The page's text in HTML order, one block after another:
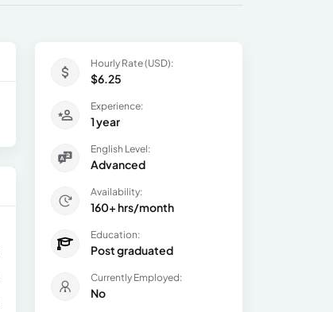
Hourly Rate (USD):
$6.25
Experience:
1 year
English Level:
Advanced
Availability:
160+ hrs/month
Education:
Post graduated
Currently Employed:
No